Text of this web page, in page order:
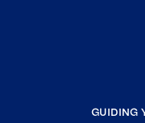
GUIDING